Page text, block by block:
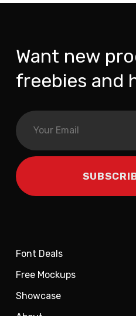
Want new
freebies and
Font Deals
Free Mockups
Showcase